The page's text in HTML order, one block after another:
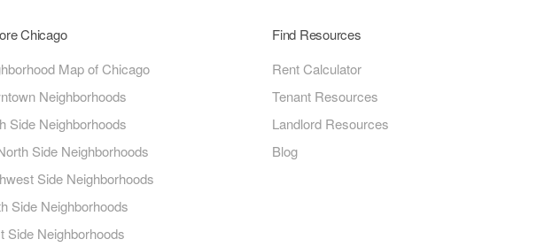
Chicago
Map of Chicago
Neighborhoods
Side Neighborhoods
Side Neighborhoods
Side Neighborhoods
Side Neighborhoods
Side Neighborhoods
Find Resources
Rent Calculator
Tenant Resources
Landlord Resources
Blog